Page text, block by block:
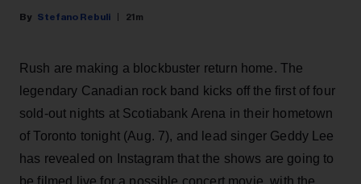
Stefano Rebuli 21m
Rush are making a blockbuster return home. The
legendary Canadian rock band kicks off the first of four
sold-out nights at Scotiabank Arena in their hometown
of Toronto tonight (Aug. 7), and lead singer Geddy Lee
has revealed on Instagram that the shows are going to
be filmed live for a possible concert movie, with the